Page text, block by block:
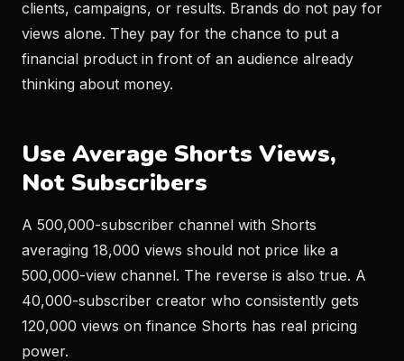
clients, campaigns, or results. Brands do not pay for
views alone. They pay for the chance to put a
financial product in front of an audience already
thinking about money.
Use Average Shorts Views,
Not Subscribers
A 500,000-subscriber channel with Shorts
averaging 18,000 views should not price like a
500,000-view channel. The reverse is also true. A
40,000-subscriber creator who consistently gets
120,000 views on finance Shorts has real pricing
power.